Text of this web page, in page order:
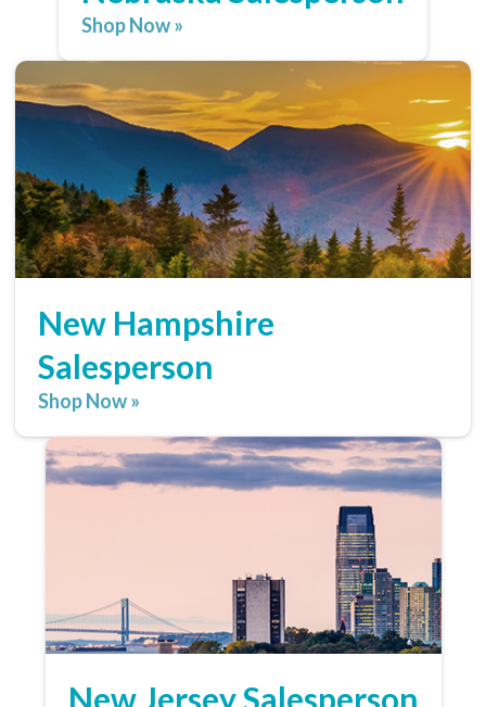
Shop Now »
New Hampshire
Salesperson
Shop Now »
New Jersey Salesperson